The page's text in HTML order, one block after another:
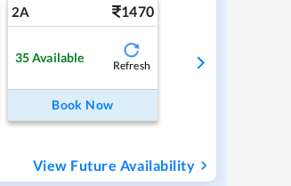
2A 1470
35Available
Refresh
Book Now
View Future Availability